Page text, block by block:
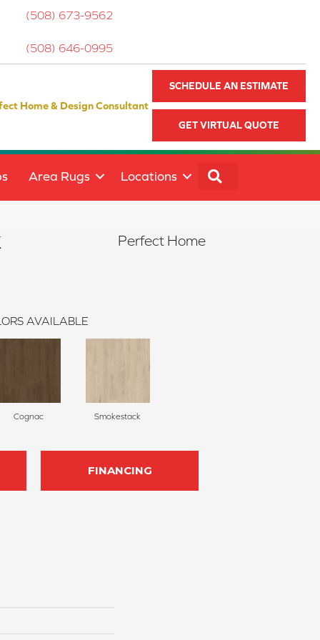
(508) 673-9562
(508) 646-0995
Home & Design Consultant
SCHEDULE AN ESTIMATE
GET VIRTUAL QUOTE
Area Rugs Locations
Perfect Home
AVAILABLE
Cognac Smokestack
FINANCING